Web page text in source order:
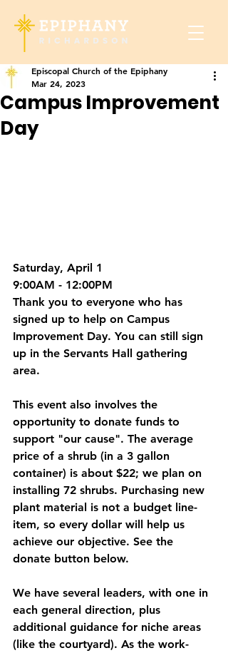
Campus Improvement
Day
Episcopal Church of the Epiphany
Mar 24, 2023
Saturday, April 1
9:00AM - 12:00PM
Thank you to everyone who has
signed up to help on Campus
Improvement Day. You can still sign
up in the Servants Hall gathering
area.
This event also involves the
opportunity to donate funds to
support "our cause". The average
price of a shrub (in a 3 gallon
container) is about $22; we plan on
installing 72 shrubs. Purchasing new
plant material is not a budget line-
item, so every dollar will help us
achieve our objective. See the
donate button below.
We have several leaders, with one in
each general direction, plus
additional guidance for niche areas
(like the courtyard). As the work-